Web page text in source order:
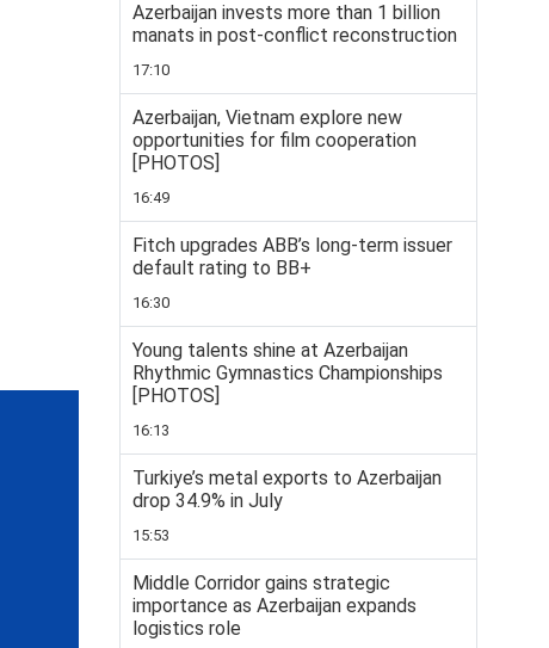
Azerbaijan invests more than 1 billion
manats in post-conflict reconstruction
17:10
Azerbaijan, Vietnam explore new
opportunities for film cooperation
[PHOTOS]
16:49
Fitch upgrades ABB’s long-term issuer
default rating to BB+
16:30
Young talents shine at Azerbaijan
Rhythmic Gymnastics Championships
[PHOTOS]
16:13
Turkiye’s metal exports to Azerbaijan
drop 34.9% in July
15:53
Middle Corridor gains strategic
importance as Azerbaijan expands
logistics role